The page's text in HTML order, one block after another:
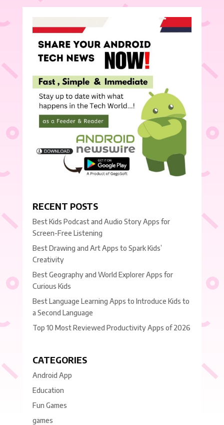
RECENT POSTS
Best Kids Podcast and Audio Story Apps for
Screen-Free Listening
Best Drawing and Art Apps to Spark Kids’
Creativity
Best Geography and World Explorer Apps for
Curious Kids
Best Language Learning Apps to Introduce Kids to
a Second Language
Top 10 Most Reviewed Productivity Apps of 2026
CATEGORIES
Android App
Education
Fun Games
games